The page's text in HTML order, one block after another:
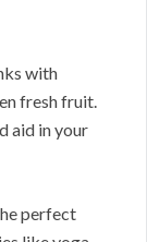
with
fresh fruit.
aid in your
perfect